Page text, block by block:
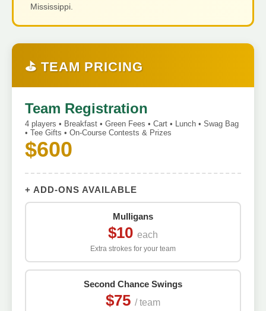
Mississippi.
⛳ TEAM PRICING
Team Registration
4 players • Breakfast • Green Fees • Cart • Lunch • Swag Bag
• Tee Gifts • On-Course Contests & Prizes
$600
+ ADD-ONS AVAILABLE
Mulligans
$10 each
Extra strokes for your team
Second Chance Swings
$75 / team